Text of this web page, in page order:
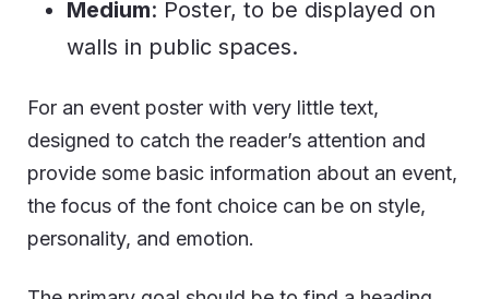
Medium: Poster, to be displayed on
walls in public spaces.
For an event poster with very little text,
designed to catch the reader’s attention and
provide some basic information about an event,
the focus of the font choice can be on style,
personality, and emotion.